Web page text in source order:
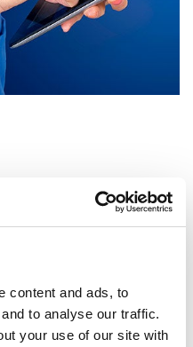
content and ads, to
to analyse our traffic.
your use of our site with
MRI Scans
imaging,
is the ability to image the
weight bearing positions.